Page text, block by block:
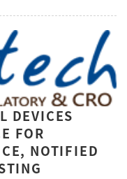
DEVICES
FOR
NOTIFIED